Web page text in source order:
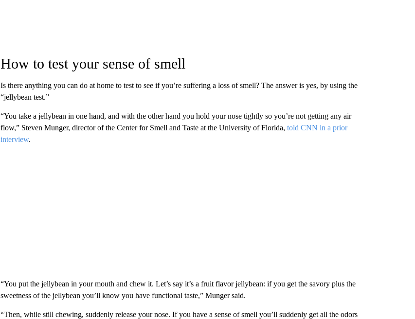
How to test your sense of smell
Is there anything you can do at home to test to see if you’re suffering a loss of smell? The answer is yes, by using the
“jellybean test.”
“You take a jellybean in one hand, and with the other hand you hold your nose tightly so you’re not getting any air
flow,” Steven Munger, director of the Center for Smell and Taste at the University of Florida, told CNN in a prior
interview.
“You put the jellybean in your mouth and chew it. Let’s say it’s a fruit flavor jellybean: if you get the savory plus the
sweetness of the jellybean you’ll know you have functional taste,” Munger said.
“Then, while still chewing, suddenly release your nose. If you have a sense of smell you’ll suddenly get all the odors